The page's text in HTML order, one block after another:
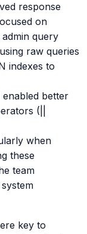
response
on
query
raw queries
indexes to
better
(||
when
these
team
key to